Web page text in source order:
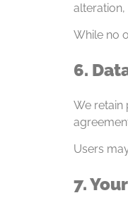
While no
6.
We retain
Users
7.